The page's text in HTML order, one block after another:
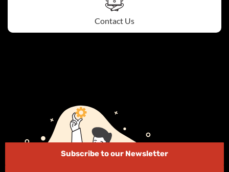
Contact Us
Subscribe to our Newsletter